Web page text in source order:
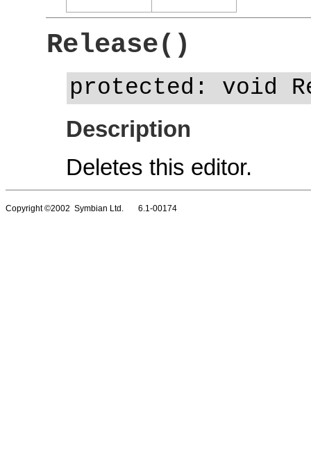
Release()
protected: void
Description
Deletes this editor.
Copyright ©2002 Symbian Ltd. 6.1-00174